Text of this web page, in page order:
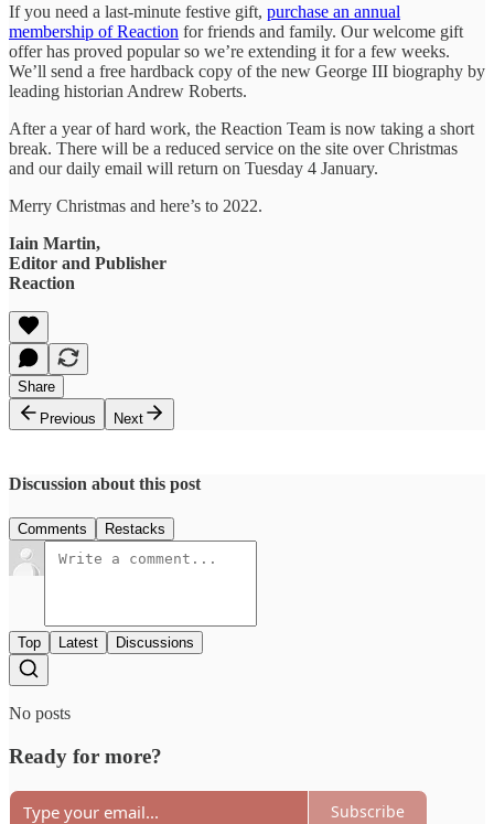
If you need a last-minute festive gift, purchase an annual
membership of Reaction for friends and family. Our welcome gift
offer has proved popular so we’re extending it for a few weeks.
We’ll send a free hardback copy of the new George III biography by
leading historian Andrew Roberts.
After a year of hard work, the Reaction Team is now taking a short
break. There will be a reduced service on the site over Christmas
and our daily email will return on Tuesday 4 January.
Merry Christmas and here’s to 2022.
Iain Martin,
Editor and Publisher
Reaction
Share
Previous
Next
Discussion about this post
Comments Restacks
Top Latest Discussions
No posts
Ready for more?
Subscribe